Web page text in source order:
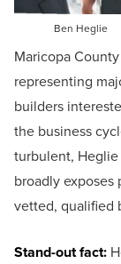
Ben Heglie
Maricopa
representing
builders
the business
turbulent,
broadly
vetted, qualified
Stand-out fact: